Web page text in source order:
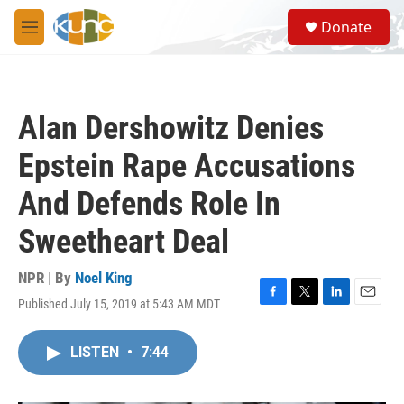
Skip to main content
M
e
S
e
a
Donate
Alan Dershowitz Denies
Epstein Rape Accusations
And Defends Role In
Sweetheart Deal
NPR | By Noel King
Published July 15, 2019 at 5:43 AM MDT
F
T
L
E
LISTEN • 7:44